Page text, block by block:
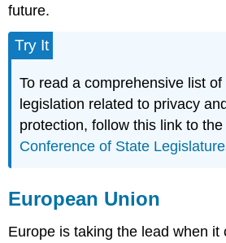
future.
Try It
To read a comprehensive list of
legislation related to privacy
protection, follow this link to the
Conference of State
European Union
Europe is taking the lead when it